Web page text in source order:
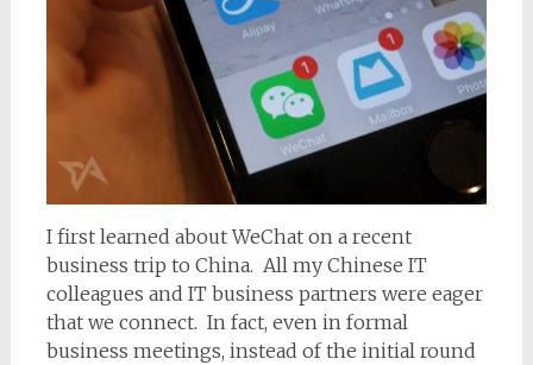
I first learned about WeChat on a recent
business trip to China. All my Chinese IT
colleagues and IT business partners were eager
that we connect. In fact, even in formal
business meetings, instead of the initial round